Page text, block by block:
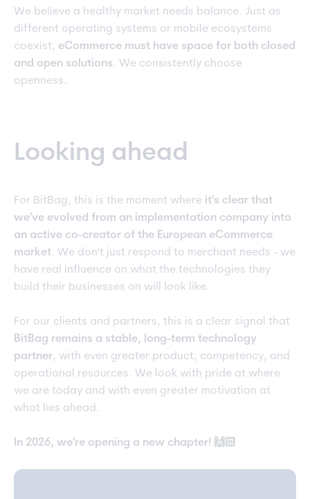
We believe a healthy market needs balance. Just as
different operating systems or mobile ecosystems
coexist, eCommerce must have space for both closed
and open solutions. We consistently choose
openness.
Looking ahead
For BitBag, this is the moment where it's clear that
we've evolved from an implementation company into
an active co-creator of the European eCommerce
market. We don't just respond to merchant needs - we
have real influence on what the technologies they
build their businesses on will look like.
For our clients and partners, this is a clear signal that
BitBag remains a stable, long-term technology
partner, with even greater product, competency, and
operational resources. We look with pride at where
we are today and with even greater motivation at
what lies ahead.
In 2026, we're opening a new chapter! 🙌🏻